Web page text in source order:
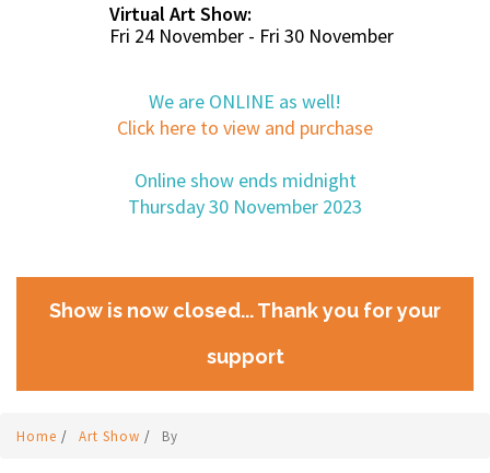
Virtual Art Show:
Fri 24 November - Fri 30 November
We are ONLINE as well!
Click here to view and purchase
Online show ends midnight
Thursday 30 November 2023
Show is now closed... Thank you for your
support
Home / Art Show / By